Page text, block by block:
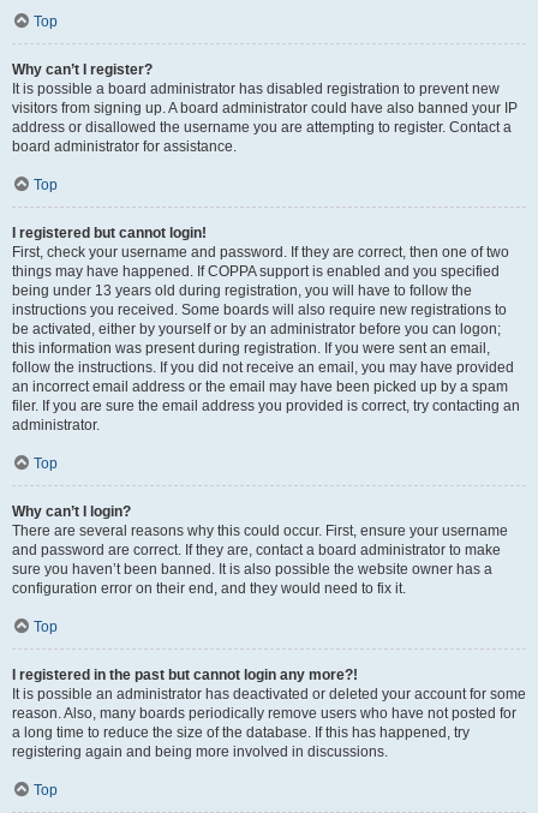
Top
Why can’t I register?
It is possible a board administrator has disabled registration to prevent new
visitors from signing up. A board administrator could have also banned your IP
address or disallowed the username you are attempting to register. Contact a
board administrator for assistance.
Top
I registered but cannot login!
First, check your username and password. If they are correct, then one of two
things may have happened. If COPPA support is enabled and you specified
being under 13 years old during registration, you will have to follow the
instructions you received. Some boards will also require new registrations to
be activated, either by yourself or by an administrator before you can logon;
this information was present during registration. If you were sent an email,
follow the instructions. If you did not receive an email, you may have provided
an incorrect email address or the email may have been picked up by a spam
filer. If you are sure the email address you provided is correct, try contacting an
administrator.
Top
Why can’t I login?
There are several reasons why this could occur. First, ensure your username
and password are correct. If they are, contact a board administrator to make
sure you haven’t been banned. It is also possible the website owner has a
configuration error on their end, and they would need to fix it.
Top
I registered in the past but cannot login any more?!
It is possible an administrator has deactivated or deleted your account for some
reason. Also, many boards periodically remove users who have not posted for
a long time to reduce the size of the database. If this has happened, try
registering again and being more involved in discussions.
Top